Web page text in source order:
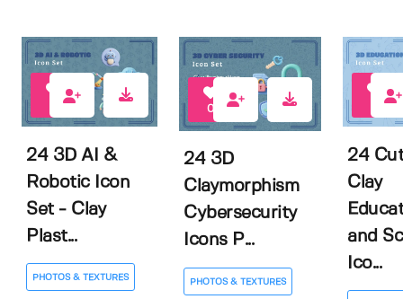
24 3D AI &
Robotic Icon
Set - Clay
Plast...
PHOTOS & TEXTURES
0
24 3D
Claymorphism
Cybersecurity
Icons P...
PHOTOS & TEXTURES
24
Clay
and
Ico...